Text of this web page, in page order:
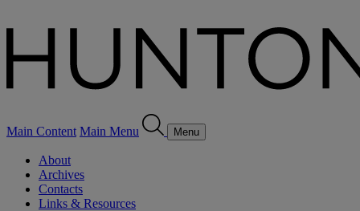
Main Content Main Menu Menu
About
Archives
Contacts
Links & Resources